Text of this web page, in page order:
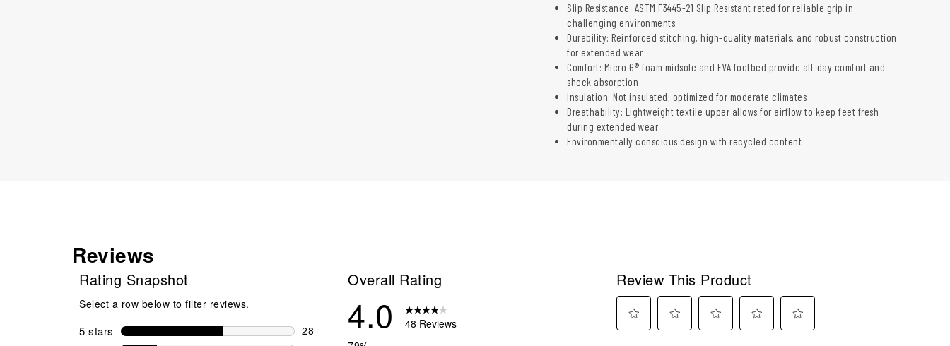
Slip Resistance: ASTM F3445-21 Slip Resistant rated for reliable grip in
challenging environments
Durability: Reinforced stitching, high-quality materials, and robust construction
for extended wear
Comfort: Micro G® foam midsole and EVA footbed provide all-day comfort and
shock absorption
Insulation: Not insulated; optimized for moderate climates
Breathability: Lightweight textile upper allows for airflow to keep feet fresh
during extended wear
Environmentally conscious design with recycled content
Reviews
Rating Snapshot
Select a row below to filter reviews.
5 stars stars
28
Overall Rating
4.0
48 Reviews
Review This Product